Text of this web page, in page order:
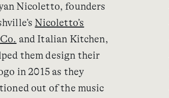
Nicoletto, founders
Nicoletto’s
and Italian Kitchen,
them design their
in 2015 as they
out of the music